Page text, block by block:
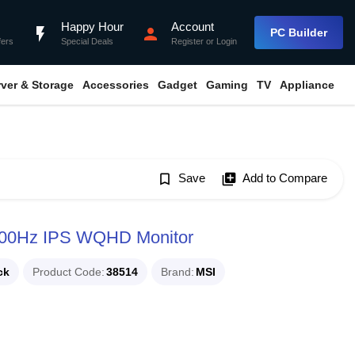
flash_on Happy Hour
Special Deals person Account
Register or Login
PC Builder
& Storage Accessories Gadget Gaming TV Appliance
bookmark_border Save library_add Add to Compare
IPS WQHD Monitor
Product Code 38514 Brand MSI